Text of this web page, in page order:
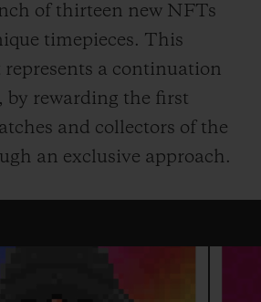
of thirteen new NFTs
timepieces. This
a continuation
by rewarding the first
and collectors of the
an exclusive approach.
FIND A BOUTIQUE